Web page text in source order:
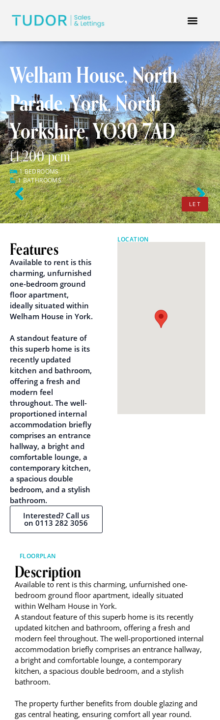
Welham House, North
Parade, York, North
Yorkshire, YO30 7AD
£1,200 pcm
1 BEDROOMS
1 BATHROOMS
LET
Previous Next
Features
Available to rent is this
charming, unfurnished
one-bedroom ground
floor apartment,
ideally situated within
Welham House in York.
A standout feature of
this superb home is its
recently updated
kitchen and bathroom,
offering a fresh and
modern feel
throughout. The well-
proportioned internal
accommodation briefly
comprises an entrance
hallway, a bright and
comfortable lounge, a
contemporary kitchen,
a spacious double
bedroom, and a stylish
bathroom.
Interested? Call us
on 0113 282 3056
LOCATION
FLOORPLAN
Description
Available to rent is this charming, unfurnished one-
bedroom ground floor apartment, ideally situated
within Welham House in York.
A standout feature of this superb home is its recently
updated kitchen and bathroom, offering a fresh and
modern feel throughout. The well-proportioned internal
accommodation briefly comprises an entrance hallway,
a bright and comfortable lounge, a contemporary
kitchen, a spacious double bedroom, and a stylish
bathroom.
The property further benefits from double glazing and
gas central heating, ensuring comfort all year round.